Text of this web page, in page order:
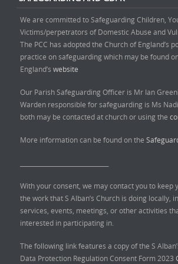
We are committed to Safeguarding Children,
Victims/perpetrators of Domestic Abuse and
The PCC has adopted the Church of England’s
practice on safeguarding which may be found
England’s website
Our Parish Safeguarding Officer is Mr Ian
Warden responsible for safeguarding is Ms
both may be contacted at church or using the
More information can be found on the
With your consent, we may contact you to keep
the work that S Alban’s Church is doing locally,
services, events, meetings, or other activities
interested in participating in.
The following link features a copy of the S
Data Protection Regulation Consent Form 2023